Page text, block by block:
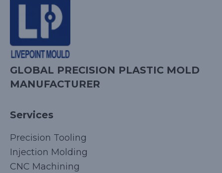
GLOBAL PRECISION PLASTIC MOLD
MANUFACTURER
Services
Precision Tooling
Injection Molding
CNC Machining